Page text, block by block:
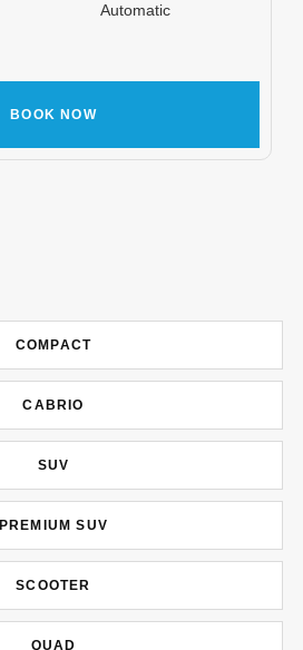
COMPACT
CABRIO
SUV
PREMIUM SUV
SCOOTER
QUAD
Automatic
BOOK NOW